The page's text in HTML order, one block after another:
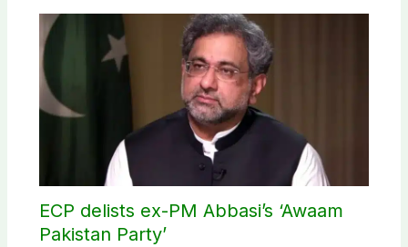
ECP delists ex-PM Abbasi’s ‘Awaam
Pakistan Party’